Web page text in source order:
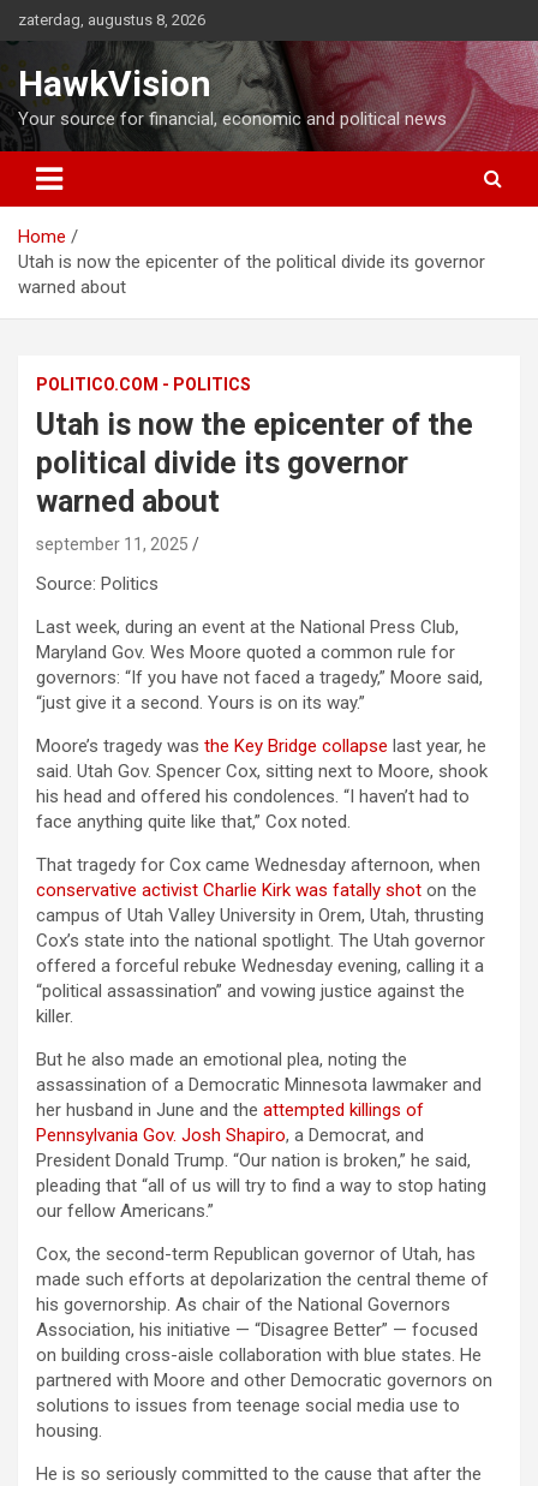
naar
de
inhoud
zaterdag, augustus 8, 2026
HawkVision
Your source for financial, economic and political news
Home
Utah is now the epicenter of the political divide its governor
warned about
POLITICO.COM - POLITICS
Utah is now the epicenter of the
political divide its governor
warned about
september 11, 2025
Source: Politics
Last week, during an event at the National Press Club,
Maryland Gov. Wes Moore quoted a common rule for
governors: “If you have not faced a tragedy,” Moore said,
“just give it a second. Yours is on its way.”
Moore’s tragedy was the Key Bridge collapse last year, he
said. Utah Gov. Spencer Cox, sitting next to Moore, shook
his head and offered his condolences. “I haven’t had to
face anything quite like that,” Cox noted.
That tragedy for Cox came Wednesday afternoon, when
conservative activist Charlie Kirk was fatally shot on the
campus of Utah Valley University in Orem, Utah, thrusting
Cox’s state into the national spotlight. The Utah governor
offered a forceful rebuke Wednesday evening, calling it a
“political assassination” and vowing justice against the
killer.
But he also made an emotional plea, noting the
assassination of a Democratic Minnesota lawmaker and
her husband in June and the attempted killings of
Pennsylvania Gov. Josh Shapiro, a Democrat, and
President Donald Trump. “Our nation is broken,” he said,
pleading that “all of us will try to find a way to stop hating
our fellow Americans.”
Cox, the second-term Republican governor of Utah, has
made such efforts at depolarization the central theme of
his governorship. As chair of the National Governors
Association, his initiative — “Disagree Better” — focused
on building cross-aisle collaboration with blue states. He
partnered with Moore and other Democratic governors on
solutions to issues from teenage social media use to
housing.
He is so seriously committed to the cause that after the